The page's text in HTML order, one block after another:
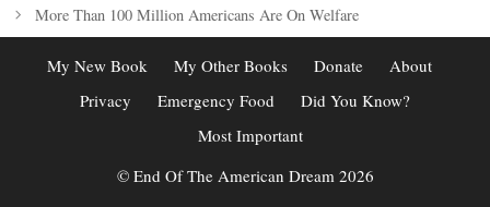
navigation
More Than 100 Million Americans Are On Welfare
My New Book My Other Books Donate
About
Privacy
Emergency Food
Did You Know?
Most Important
© End Of The American Dream 2026